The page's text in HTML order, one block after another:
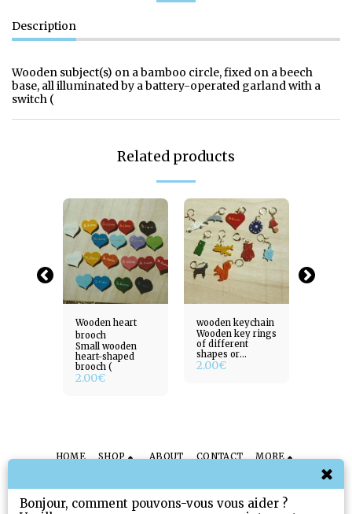
Description
Wooden subject(s) on a bamboo circle, fixed on a beech
base, all illuminated by a battery-operated garland with a
switch (
Related products
Wooden heart
brooch
Small wooden
heart-shaped
brooch (
2.00€
wooden keychain
Wooden key rings
of different
shapes or
subjects (
2.00€
Copyright © 2026 All rights reserved
HOME SHOP ABOUT CONTACT MORE
Bonjour, comment pouvons-vous vous aider ?